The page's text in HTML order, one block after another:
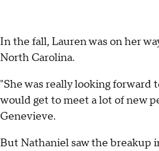
In the fall, Lauren was on her
North Carolina.
"She was really looking forward
would get to meet a lot of new
Genevieve.
But Nathaniel saw the breakup